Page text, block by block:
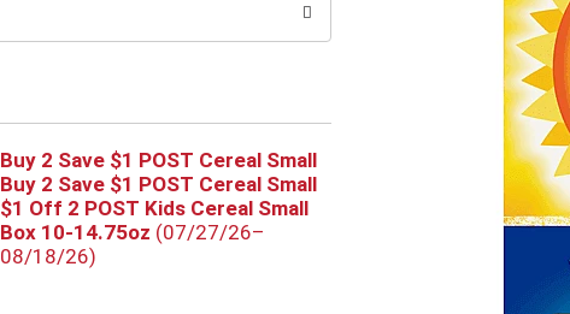
Buy 2 Save $1 POST Cereal Small
Buy 2 Save $1 POST Cereal Small
$1 Off 2 POST Kids Cereal Small
Box 10-14.75oz (07/27/26–
08/18/26)